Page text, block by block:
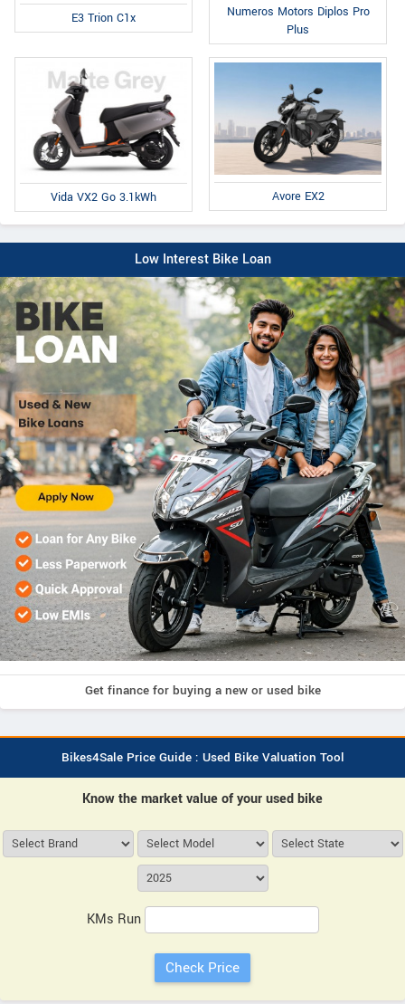
E3 Trion C1x
Numeros Motors Diplos Pro
Plus
Vida VX2 Go 3.1kWh Avore EX2
Low Interest Bike Loan
Get finance for buying a new or used bike
Bikes4Sale Price Guide : Used Bike Valuation Tool
Know the market value of your used bike
KMs Run